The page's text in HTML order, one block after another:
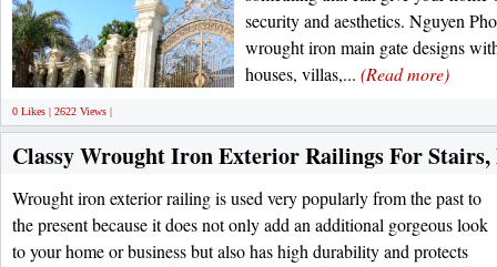
security and aesthetics. Nguyen
wrought iron main gate designs
houses, villas,... (Read more)
0 Likes | 2622 Views |
Classy Wrought Iron Exterior Railings For Stairs,
Wrought iron exterior railing is used very popularly from the past to
the present because it does not only add an additional gorgeous look
to your home or business but also has high durability and protects